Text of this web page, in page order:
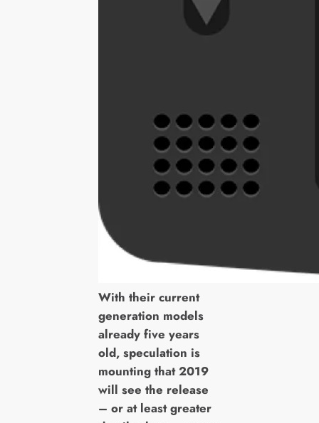
With their current
generation models
already five years
old, speculation is
mounting that 2019
will see the release
– or at least greater